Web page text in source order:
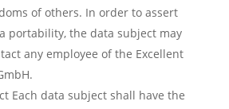
of others. In order to assert
portability, the data subject may
any employee of the Excellent
Each data subject shall have the